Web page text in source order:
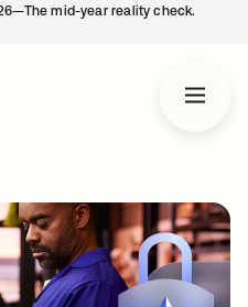
mid-year reality check.